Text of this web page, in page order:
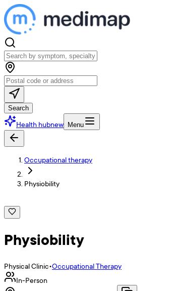
Search
Health hubnew Menu
Occupational therapy
Physiobility
Physiobility
Physical Clinic•Occupational Therapy
In-Person